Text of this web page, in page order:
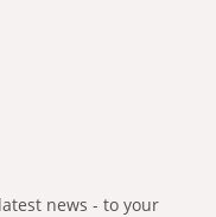
news - to your